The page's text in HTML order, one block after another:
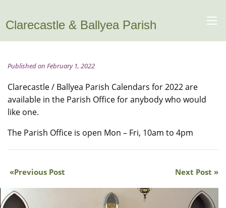
Clarecastle & Ballyea Parish
Published on February 1, 2022
Clarecastle / Ballyea Parish Calendars for 2022 are
available in the Parish Office for anybody who would
like one.
The Parish Office is open Mon – Fri, 10am to 4pm
Previous Post Next Post